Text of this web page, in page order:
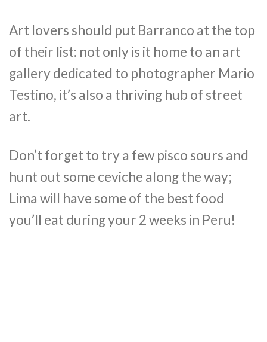
Art lovers should put Barranco at the top
of their list: not only is it home to an art
gallery dedicated to photographer Mario
Testino, it’s also a thriving hub of street
art.
Don’t forget to try a few pisco sours and
hunt out some ceviche along the way;
Lima will have some of the best food
you’ll eat during your 2 weeks in Peru!